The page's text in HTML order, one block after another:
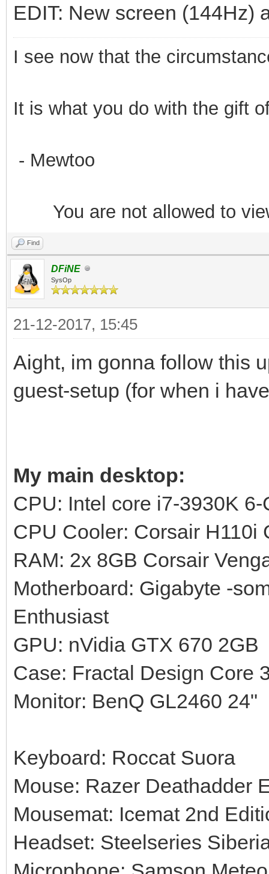
EDIT: New screen (144Hz)
I see now that the
It is what you do with the gift
- Mewtoo
You are not allowed to
Find
DFiNE
SysOp
21-12-2017, 15:45
Aight, im gonna follow this
guest-setup (for when i
My main desktop:
CPU: Intel core i7-3930K
CPU Cooler: Corsair H110i
RAM: 2x 8GB Corsair
Motherboard: Gigabyte -
Enthusiast
GPU: nVidia GTX 670 2GB
Case: Fractal Design Core
Monitor: BenQ GL2460 24"
Keyboard: Roccat Suora
Mouse: Razer Deathadder
Mousemat: Icemat 2nd
Headset: Steelseries